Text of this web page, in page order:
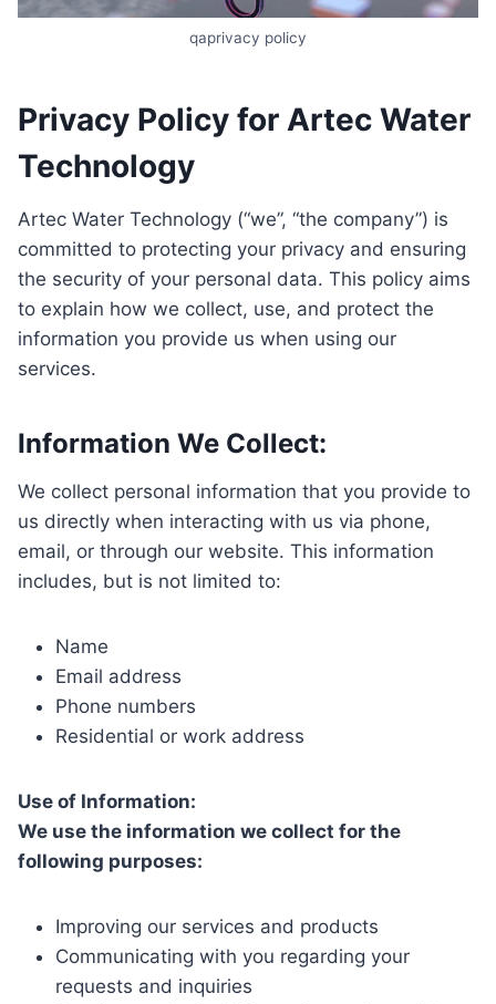
qaprivacy policy
Privacy Policy for Artec Water
Technology
Artec Water Technology (“we”, “the company”) is
committed to protecting your privacy and ensuring
the security of your personal data. This policy aims
to explain how we collect, use, and protect the
information you provide us when using our
services.
Information We Collect:
We collect personal information that you provide to
us directly when interacting with us via phone,
email, or through our website. This information
includes, but is not limited to:
Name
Email address
Phone numbers
Residential or work address
Use of Information:
We use the information we collect for the
following purposes:
Improving our services and products
Communicating with you regarding your
requests and inquiries